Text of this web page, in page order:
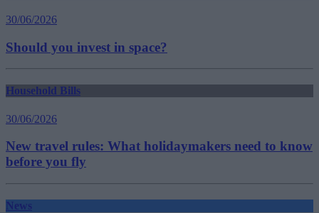
30/06/2026
Should you invest in space?
Household Bills
30/06/2026
New travel rules: What holidaymakers need to know
before you fly
News